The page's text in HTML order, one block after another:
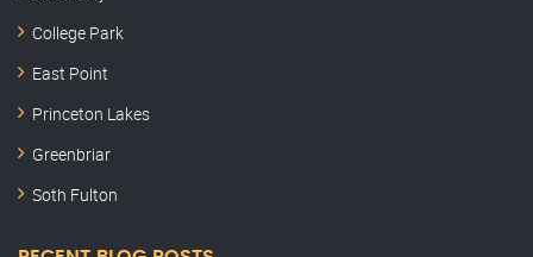
College Park
East Point
Princeton Lakes
Greenbriar
Soth Fulton